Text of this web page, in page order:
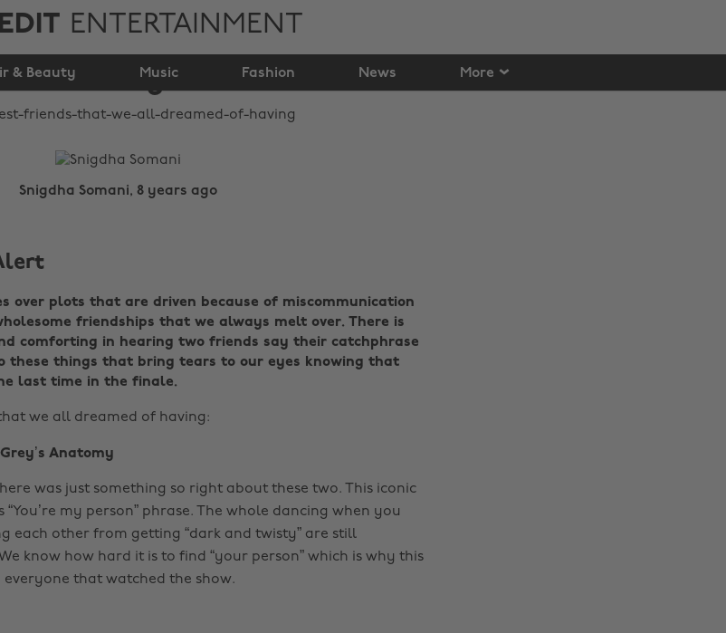
ENTERTAINMENT
& Beauty Music Fashion News More
we all dreamed of
having
Snigdha Somani, 8 years ago
over plots that are driven because of miscommunication
friendships that we always melt over. There is
comforting in hearing two friends say their catchphrase
these things that bring tears to our eyes knowing that
last time in the finale.
we all dreamed of having:
Anatomy
was just something so right about these two. This iconic
my person” phrase. The whole dancing when you
each other from getting “dark and twisty” are still
know how hard it is to find “your person” which is why this
that watched the show.